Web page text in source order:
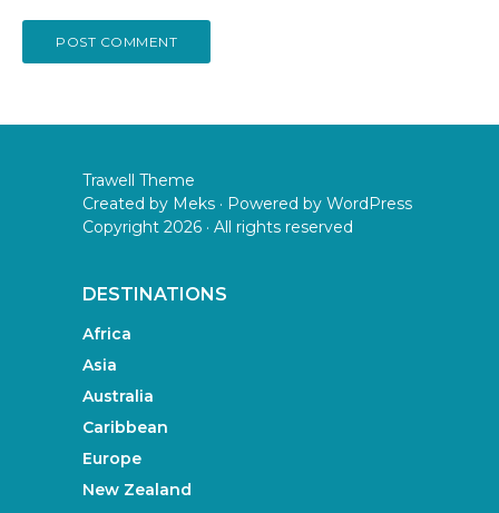
Trawell Theme
Created by Meks · Powered by WordPress
Copyright 2026 · All rights reserved
DESTINATIONS
Africa
Asia
Australia
Caribbean
Europe
New Zealand